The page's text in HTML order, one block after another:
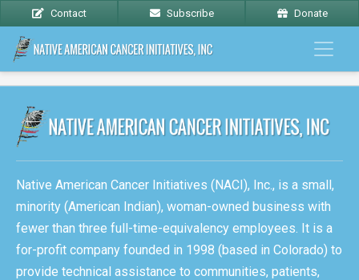
Contact Subscribe Donate
Native American Cancer Initiatives (NACI), Inc., is a small,
minority (American Indian), woman-owned business with
fewer than three full-time-equivalency employees. It is a
for-profit company founded in 1998 (based in Colorado) to
provide technical assistance to communities, patients,